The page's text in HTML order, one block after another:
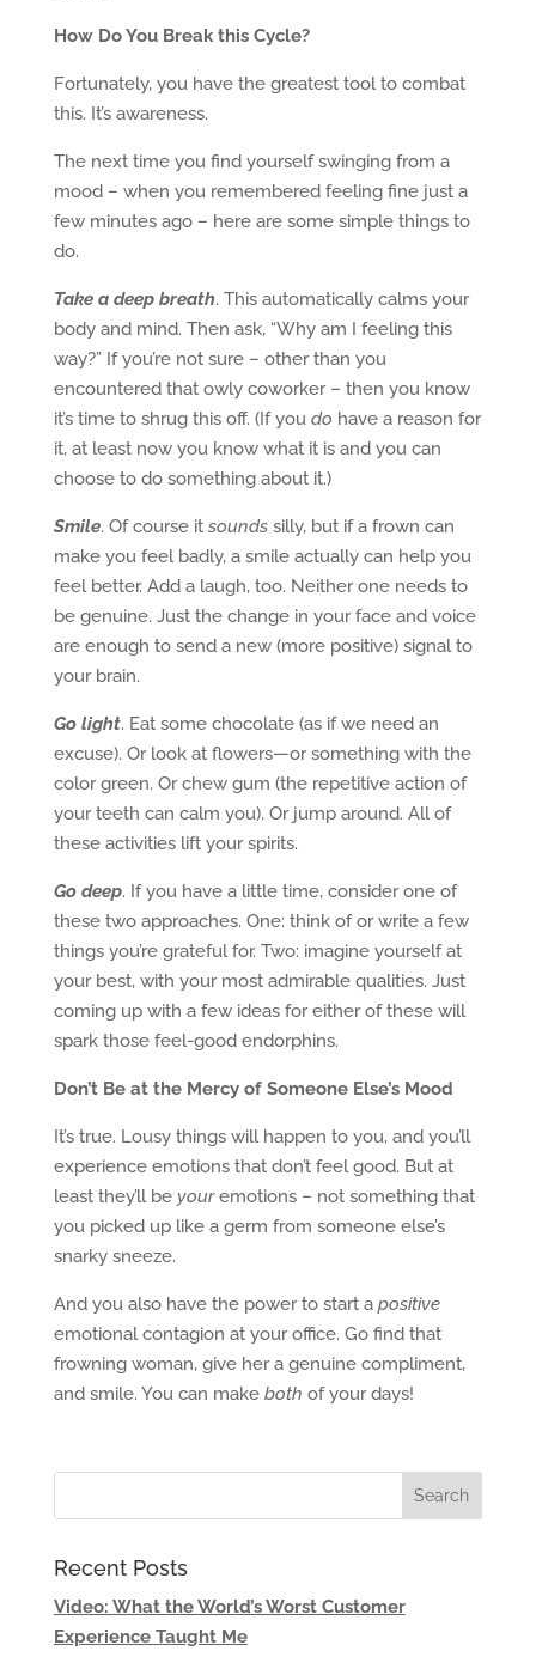
How Do You Break this Cycle?
Fortunately, you have the greatest tool to combat
this. It’s awareness.
The next time you find yourself swinging from a
mood – when you remembered feeling fine just a
few minutes ago – here are some simple things to
do.
Take a deep breath. This automatically calms your
body and mind. Then ask, “Why am I feeling this
way?” If you’re not sure – other than you
encountered that owly coworker – then you know
it’s time to shrug this off. (If you do have a reason for
it, at least now you know what it is and you can
choose to do something about it.)
Smile. Of course it soundssilly, but if a frown can
make you feel badly, a smile actually can help you
feel better. Add a laugh, too. Neither one needs to
be genuine. Just the change in your face and voice
are enough to send a new (more positive) signal to
your brain.
Go light. Eat some chocolate (as if we need an
excuse). Or look at flowers—or something with the
color green. Or chew gum (the repetitive action of
your teeth can calm you). Or jump around. All of
these activities lift your spirits.
Go deep. If you have a little time, consider one of
these two approaches. One: think of or write a few
things you’re grateful for. Two: imagine yourself at
your best, with your most admirable qualities. Just
coming up with a few ideas for either of these will
spark those feel-good endorphins.
Don’t Be at the Mercy of Someone Else’s Mood
It’s true. Lousy things will happen to you, and you’ll
experience emotions that don’t feel good. But at
least they’ll be youremotions – not something that
you picked up like a germ from someone else’s
snarky sneeze.
And you also have the power to start a positive
emotional contagion at your office. Go find that
frowning woman, give her a genuine compliment,
and smile. You can make both of your days!
Recent Posts
Video: What the World’s Worst Customer
Experience Taught Me